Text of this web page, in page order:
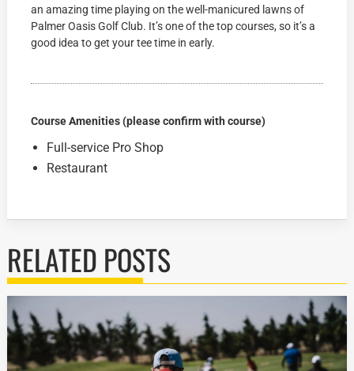
an amazing time playing on the well-manicured lawns of
Palmer Oasis Golf Club. It’s one of the top courses, so it’s a
good idea to get your tee time in early.
Course Amenities (please confirm with course)
Full-service Pro Shop
Restaurant
RELATED POSTS